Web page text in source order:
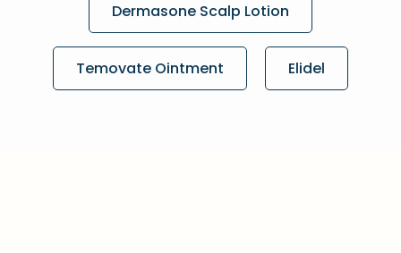
Dermasone Scalp Lotion
Temovate Ointment Elidel